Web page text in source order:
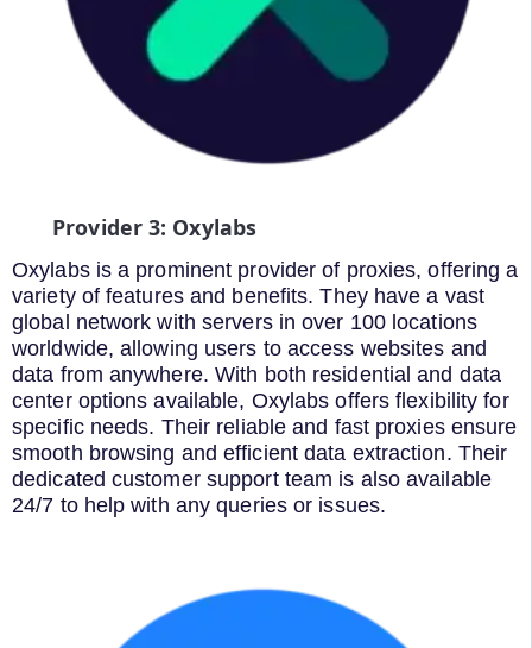
Provider 3: Oxylabs
Oxylabs is a prominent provider of proxies, offering a
variety of features and benefits. They have a vast
global network with servers in over 100 locations
worldwide, allowing users to access websites and
data from anywhere. With both residential and data
center options available, Oxylabs offers flexibility for
specific needs. Their reliable and fast proxies ensure
smooth browsing and efficient data extraction. Their
dedicated customer support team is also available
24/7 to help with any queries or issues.